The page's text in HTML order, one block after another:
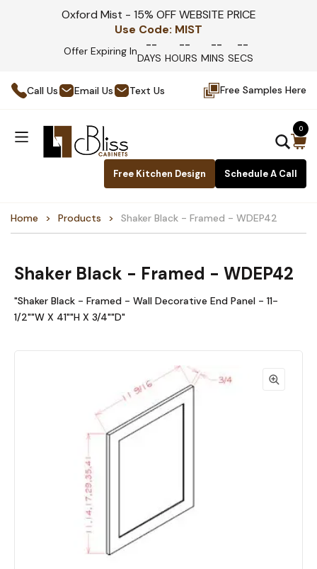
Oxford Mist - 15% OFF WEBSITE PRICE
Use Code: MIST
Offer Expiring In --
DAYS
--
HOURS
--
MINS
--
SECS
Call Us Email Us Text Us Free Samples Here
Free Kitchen Design Schedule A Call
0
Home Products Shaker Black - Framed - WDEP42
Shaker Black - Framed - WDEP42
"Shaker Black - Framed - Wall Decorative End Panel - 11-
1/2""W X 41""H X 3/4""D"